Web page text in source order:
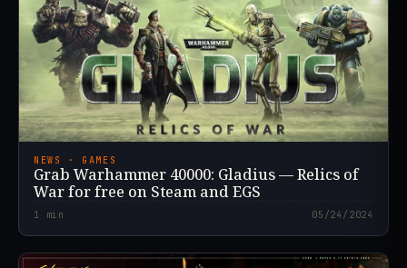
NEWS · GAMES
Grab Warhammer 40000: Gladius — Relics of
War for free on Steam and EGS
1 min 05/24/2024